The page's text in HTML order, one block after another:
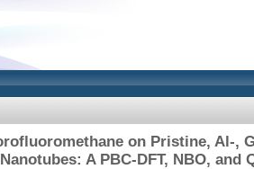
on Pristine, Al‐,
Nanotubes: A PBC‐DFT, NBO, and